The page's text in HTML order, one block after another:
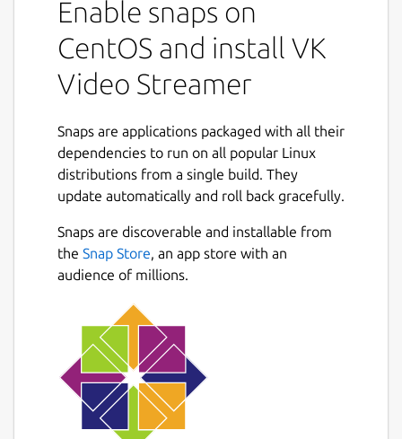
supported at the moment
Getting started
[RaspberryPi + Raspbian/Raspberry Pi
available version according to
https://forum.snapcraft.io/t/installing-
snap-on-debian
Install snap: sudo snap install vk-
Get KEY in https://vk.com/video
> Live -> App
Open config file for edit:
streamer/common/vk-
streamer.conf
Replace source value with desired
RTSP URL
Uncomment key:
"0000000000000_0000000000000_xxx
Enable snaps on
CentOS and install VK
Video Streamer
Snaps are applications packaged with all their
dependencies to run on all popular Linux
distributions from a single build. They
update automatically and roll back gracefully.
Snaps are discoverable and installable from
the Snap Store, an app store with an
audience of millions.